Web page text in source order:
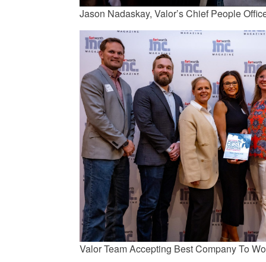
Jason Nadaskay, Valor’s Chief People
Valor Team Accepting Best Company To